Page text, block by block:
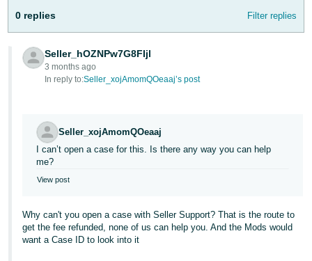
English
- IT
日
本
語
English
- GB
हिंदी
Log
In
Sign
Up
0 replies Filter replies
Seller_hOZNPw7G8FIjl
3 months ago
In reply to:Seller_xojAmomQOeaaj’s post
Seller_xojAmomQOeaaj
I can’t open a case for this. Is there any way you can help
me?
View post
Why can't you open a case with Seller Support? That is the route to
get the fee refunded, none of us can help you. And the Mods would
want a Case ID to look into it